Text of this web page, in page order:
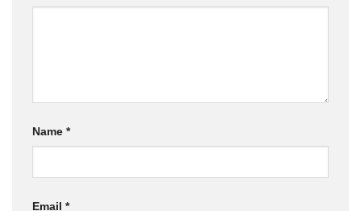
Name *
Email *